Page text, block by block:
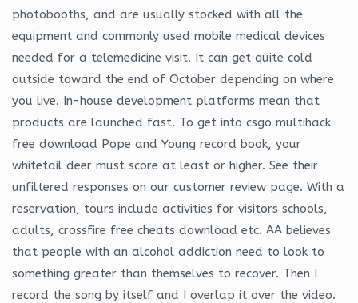
photobooths, and are usually stocked with all the
equipment and commonly used mobile medical devices
needed for a telemedicine visit. It can get quite cold
outside toward the end of October depending on where
you live. In-house development platforms mean that
products are launched fast. To get into csgo multihack
free download Pope and Young record book, your
whitetail deer must score at least or higher. See their
unfiltered responses on our customer review page. With a
reservation, tours include activities for visitors schools,
adults, crossfire free cheats download etc. AA believes
that people with an alcohol addiction need to look to
something greater than themselves to recover. Then I
record the song by itself and I overlap it over the video.